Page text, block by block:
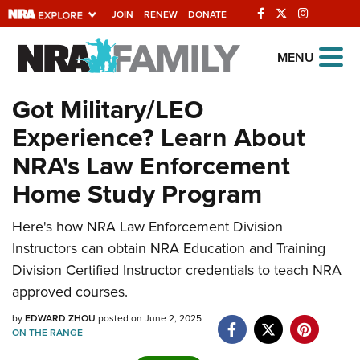
JOIN RENEW DONATE
Explore The NRA Universe Of
Websites
Quick Links
NRA.ORG
Manage Your Membership
NRA Near You
Friends of NRA
State and Federal Gun Laws
NRA Online Training
MENU
Got Military/LEO
Experience? Learn About
NRA's Law Enforcement
Home Study Program
Here's how NRA Law Enforcement Division
Instructors can obtain NRA Education and Training
Division Certified Instructor credentials to teach NRA
approved courses.
byEDWARD ZHOU posted on June 2, 2025
ON THE RANGE